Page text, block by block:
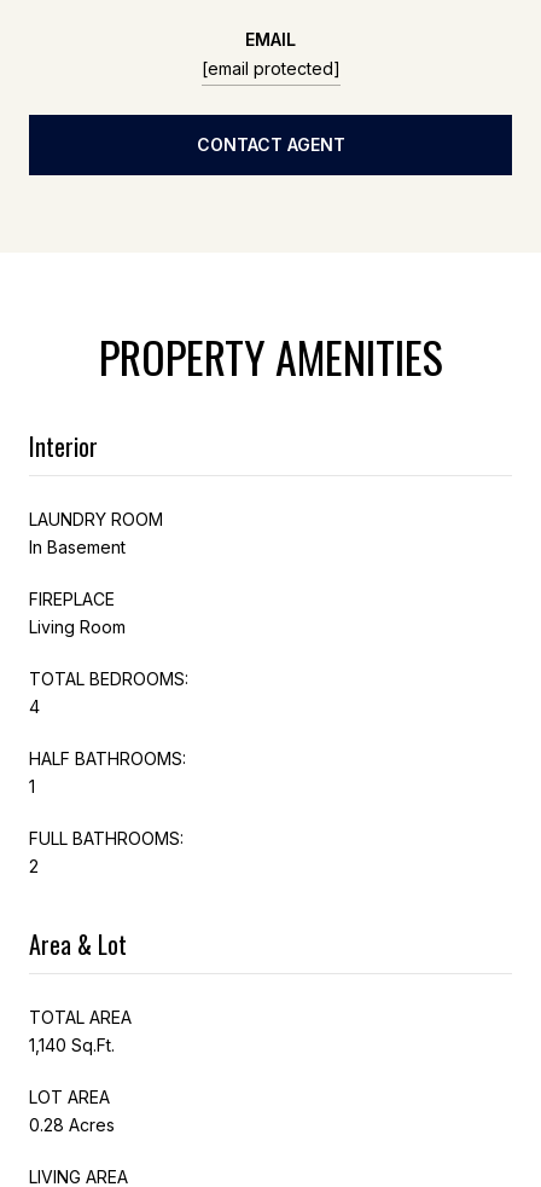
EMAIL
[email protected]
CONTACT AGENT
PROPERTY AMENITIES
Interior
LAUNDRY ROOM
In Basement
FIREPLACE
Living Room
TOTAL BEDROOMS:
4
HALF BATHROOMS:
1
FULL BATHROOMS:
2
Area & Lot
TOTAL AREA
1,140 Sq.Ft.
LOT AREA
0.28 Acres
LIVING AREA